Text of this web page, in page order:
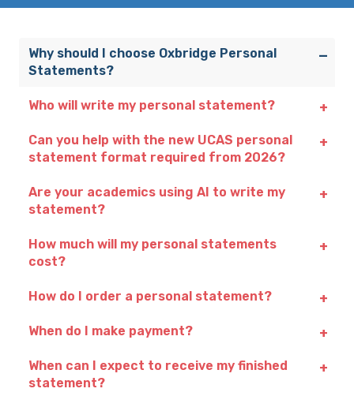
Why should I choose Oxbridge Personal
Statements?
Who will write my personal statement?
Can you help with the new UCAS personal
statement format required from 2026?
Are your academics using AI to write my
statement?
How much will my personal statements
cost?
How do I order a personal statement?
When do I make payment?
When can I expect to receive my finished
statement?